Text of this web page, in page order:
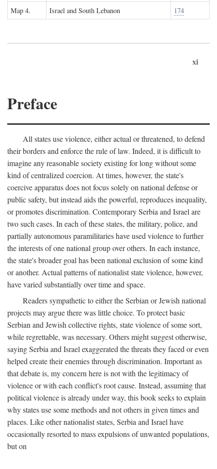
Map 4.
Israel and South Lebanon 174
xi
Preface
All states use violence, either actual or threatened, to defend
their borders and enforce the rule of law. Indeed, it is difficult to
imagine any reasonable society existing for long without some
kind of centralized coercion. At times, however, the state's
coercive apparatus does not focus solely on national defense or
public safety, but instead aids the powerful, reproduces inequality,
or promotes discrimination. Contemporary Serbia and Israel are
two such cases. In each of these states, the military, police, and
partially autonomous paramilitaries have used violence to further
the interests of one national group over others. In each instance,
the state's broader goal has been national exclusion of some kind
or another. Actual patterns of nationalist state violence, however,
have varied substantially over time and space.
Readers sympathetic to either the Serbian or Jewish national
projects may argue there was little choice. To protect basic
Serbian and Jewish collective rights, state violence of some sort,
while regrettable, was necessary. Others might suggest otherwise,
saying Serbia and Israel exaggerated the threats they faced or even
helped create their enemies through discrimination. Important as
that debate is, my concern here is not with the legitimacy of
violence or with each conflict's root cause. Instead, assuming that
political violence is already under way, this book seeks to explain
why states use some methods and not others in given times and
places. Like other nationalist states, Serbia and Israel have
occasionally resorted to mass expulsions of unwanted populations,
but on